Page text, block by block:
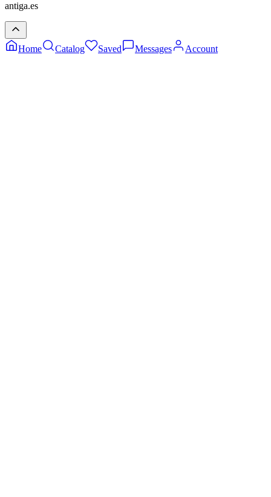
antiga.es
Home Catalog Saved Messages Account